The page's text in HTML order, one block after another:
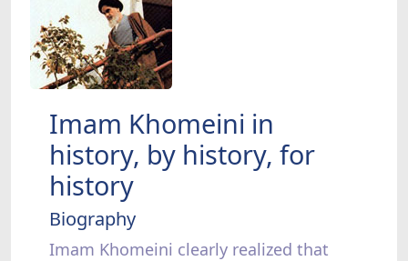
Imam Khomeini in
history, by history, for
history
Biography
Imam Khomeini clearly realized that